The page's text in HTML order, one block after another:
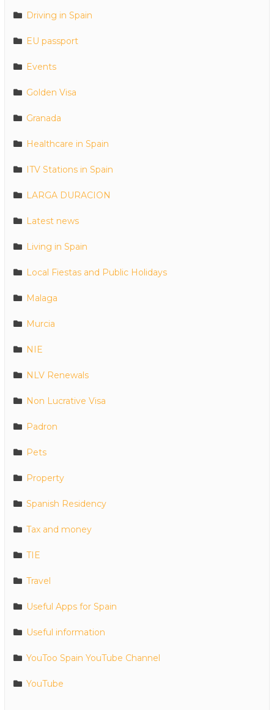
Driving in Spain
EU passport
Events
Golden Visa
Granada
Healthcare in Spain
ITV Stations in Spain
LARGA DURACION
Latest news
Living in Spain
Local Fiestas and Public Holidays
Malaga
Murcia
NIE
NLV Renewals
Non Lucrative Visa
Padron
Pets
Property
Spanish Residency
Tax and money
TIE
Travel
Useful Apps for Spain
Useful information
YouToo Spain YouTube Channel
YouTube